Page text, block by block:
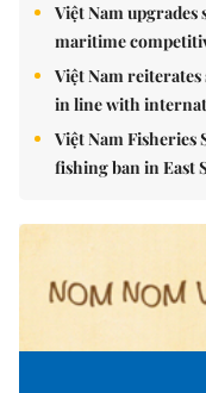
Việt Nam
maritime
Việt Nam
in line with
Việt Nam Fisheries
fishing ban in East